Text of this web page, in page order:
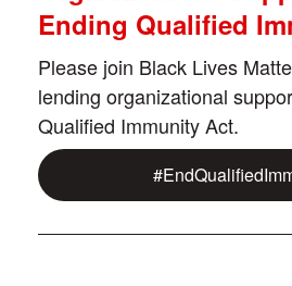
Ending Qualified
Please join Black Lives
lending organizational
Qualified Immunity Act.